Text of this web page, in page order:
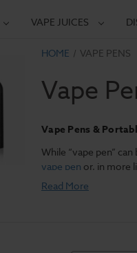
VAPE JUICES
HOME VAPE PENS
Vape
Vape Pens &
While “vape pen”
vape pen or, in more
wattage control
Read More